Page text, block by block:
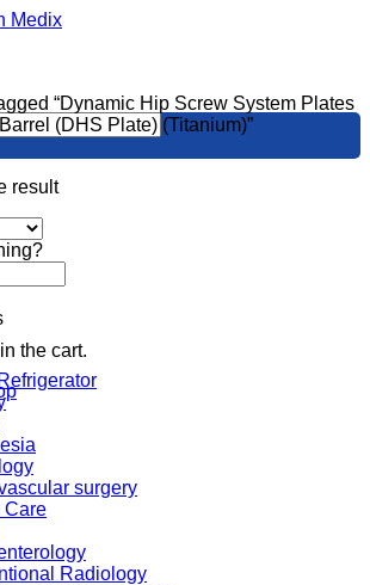
the cart.
“Dynamic Hip Screw System Plates
(DHS Plate) (Titanium)”
result
surgery
Care
Radiology